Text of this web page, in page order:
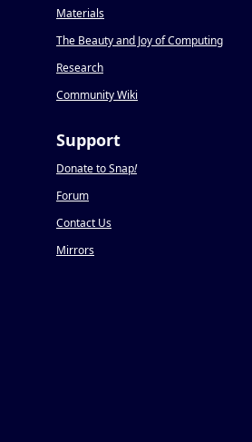
Materials
The Beauty and Joy of Computing
Research
Community Wiki
Support
Donate to Snap!
Forum
Contact Us
Mirrors